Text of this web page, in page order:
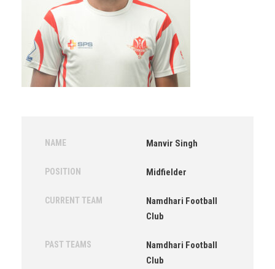
NAME Manvir Singh
POSITION Midfielder
CURRENT TEAM
Namdhari Football
Club
PAST TEAMS
Namdhari Football
Club